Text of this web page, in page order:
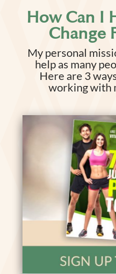
How Can I
Change
My personal
help as many
Here are 3
working with